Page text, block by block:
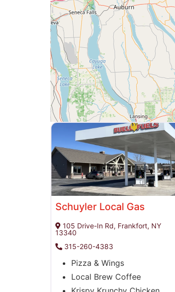
Schuyler Local Gas
105 Drive-In Rd, Frankfort, NY
13340
315-260-4383
Pizza & Wings
Local Brew Coffee